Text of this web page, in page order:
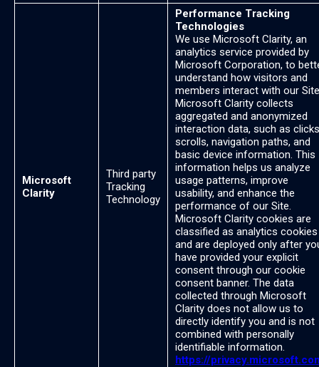
Microsoft
Clarity
Third party
Tracking
Technology
Performance Tracking
Technologies
We use Microsoft Clarity, an
analytics service provided by
Microsoft Corporation, to
understand how visitors and
members interact with our
Microsoft Clarity collects
aggregated and anonymized
interaction data, such as
scrolls, navigation paths, and
basic device information. This
information helps us analyze
usage patterns, improve
usability, and enhance the
performance of our Site.
Microsoft Clarity cookies are
classified as analytics cookies
and are deployed only after
have provided your explicit
consent through our cookie
consent banner. The data
collected through Microsoft
Clarity does not allow us to
directly identify you and is not
combined with personally
identifiable information.
https://